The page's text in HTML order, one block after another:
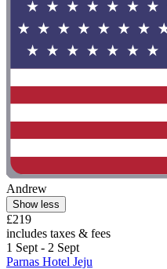
Andrew
Show less
£219
includes taxes & fees
1 Sept - 2 Sept
Parnas Hotel Jeju